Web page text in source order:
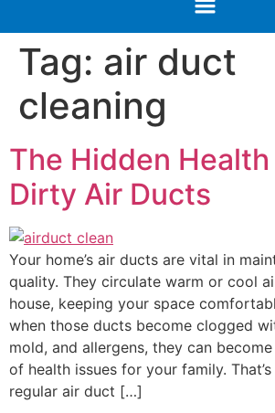
Tag: air duct
cleaning
The Hidden
Dirty Air Ducts
Your home’s air ducts are vital in
quality. They circulate warm or cool
house, keeping your space
when those ducts become clogged
mold, and allergens, they can
of health issues for your family.
regular air duct […]